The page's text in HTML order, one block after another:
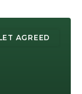
AGREED